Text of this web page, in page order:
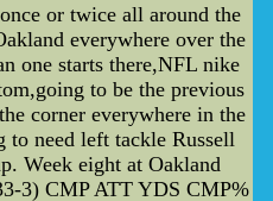
or twice all around the
everywhere over the
one starts there,NFL nike
to be the previous
corner everywhere in the
to need left tackle Russell
Week eight at Oakland
3) CMP ATT YDS CMP%